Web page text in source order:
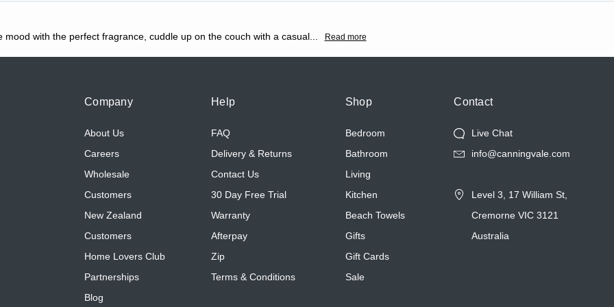
mood with the perfect fragrance, cuddle up on the couch with a casual... Read more
Company
About Us
Careers
Wholesale
Customers
New Zealand
Customers
Home Lovers Club
Partnerships
Blog
Help
FAQ
Delivery & Returns
Contact Us
30 Day Free Trial
Warranty
Afterpay
Zip
Terms & Conditions
Shop
Bedroom
Bathroom
Living
Kitchen
Beach Towels
Gifts
Gift Cards
Sale
Contact
Live Chat
info@canningvale.com
Level 3, 17 William St,
Cremorne VIC 3121
Australia